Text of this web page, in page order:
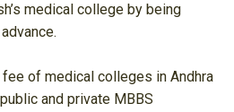
medical college by being
of medical colleges in Andhra
and private MBBS